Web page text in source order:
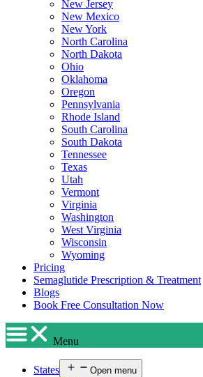
New Jersey
New Mexico
New York
North Carolina
North Dakota
Ohio
Oklahoma
Oregon
Pennsylvania
Rhode Island
South Carolina
South Dakota
Tennessee
Texas
Utah
Vermont
Virginia
Washington
West Virginia
Wisconsin
Wyoming
Pricing
Semaglutide Prescription & Treatment
Blogs
Book Free Consultation Now
Menu
States Open menu